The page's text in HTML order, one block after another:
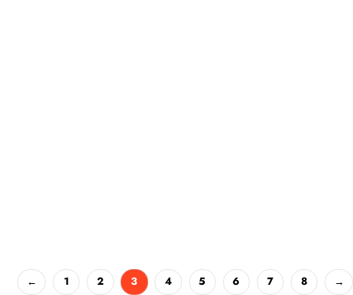
← 1 2 3 4 5 6 7 8 →